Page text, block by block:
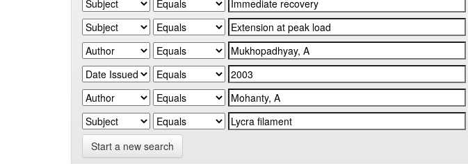
Start a new search